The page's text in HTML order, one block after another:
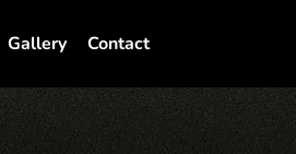
Gallery Contact